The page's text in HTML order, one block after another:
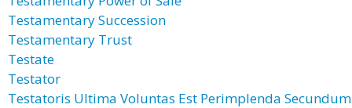
Testamentary Succession
Testamentary Trust
Testate
Testator
Testatoris Ultima Voluntas Est Perimplenda Secundum